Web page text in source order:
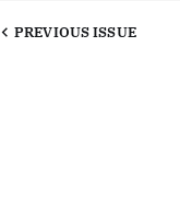
PREVIOUSISSUE